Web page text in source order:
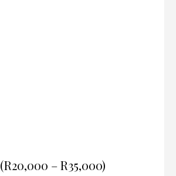
– R35,000)